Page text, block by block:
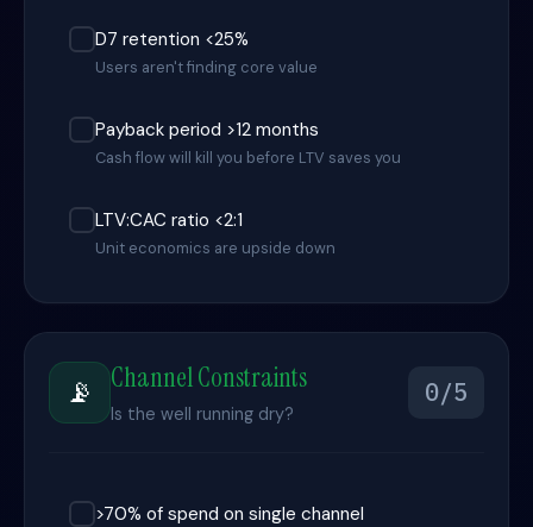
D7 retention <25%
Users aren't finding core value
Payback period >12 months
Cash flow will kill you before LTV saves you
LTV:CAC ratio <2:1
Unit economics are upside down
📡 Channel Constraints
Is the well running dry?
0/5
>70% of spend on single channel